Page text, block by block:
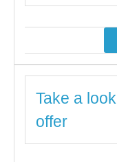
Take a
offer